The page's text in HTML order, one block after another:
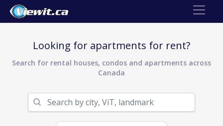
Looking for apartments for rent?
Search for rental houses, condos and apartments across
Canada